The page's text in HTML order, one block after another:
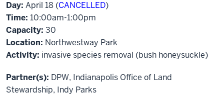
Day: April 18 (CANCELLED)
Time: 10:00am-1:00pm
Capacity: 30
Location: Northwestway Park
Activity: invasive species removal (bush honeysuckle)
Partner(s): DPW, Indianapolis Office of Land
Stewardship, Indy Parks